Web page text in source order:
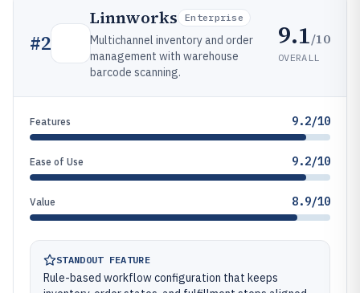
#2
Linnworks Enterprise
Multichannel inventory and order
management with warehouse
barcode scanning.
9.1/10
OVERALL
Features 9.2/10
Ease of Use 9.2/10
Value 8.9/10
STANDOUT FEATURE
Rule-based workflow configuration that keeps